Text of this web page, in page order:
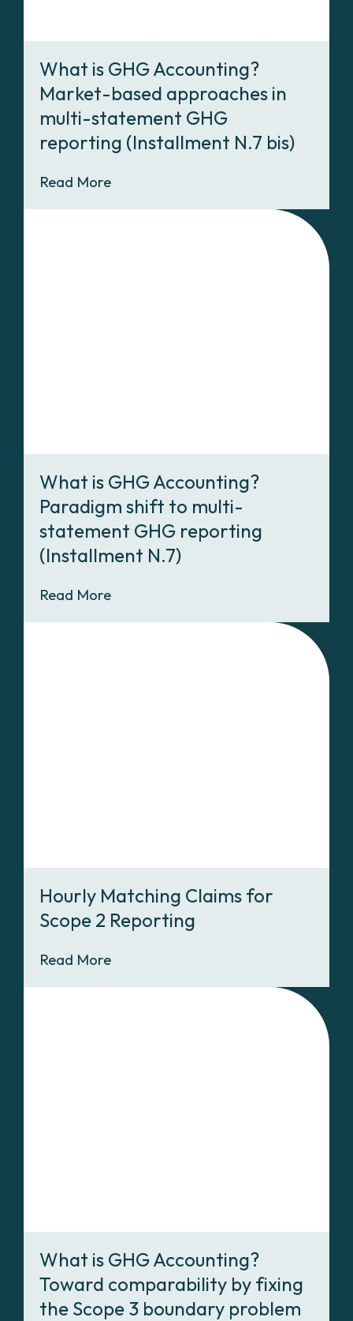
What is GHG Accounting?
Market-based approaches in
multi-statement GHG
reporting (Installment N.7 bis)
Read More
What is GHG Accounting?
Paradigm shift to multi-
statement GHG reporting
(Installment N.7)
Read More
Hourly Matching Claims for
Scope 2 Reporting
Read More
What is GHG Accounting?
Toward comparability by fixing
the Scope 3 boundary problem